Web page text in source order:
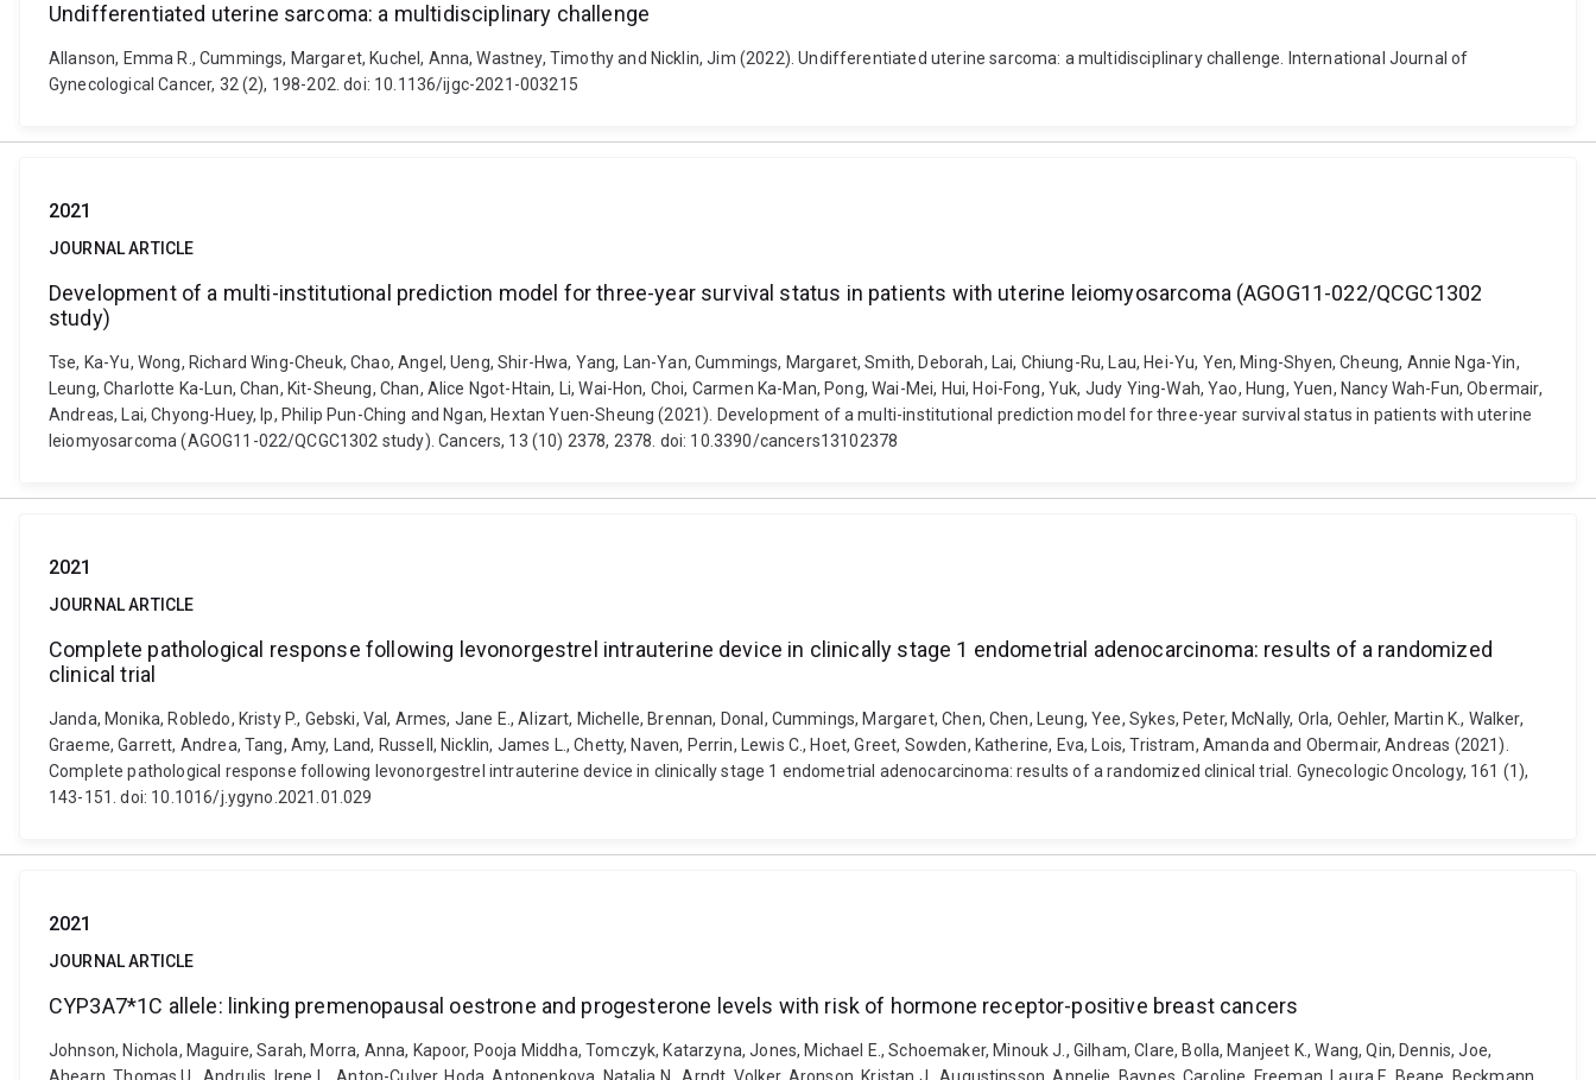
Undifferentiated uterine sarcoma: a multidisciplinary challenge
Allanson, Emma R., Cummings, Margaret, Kuchel, Anna, Wastney, Timothy and Nicklin, Jim (2022). Undifferentiated uterine sarcoma: a multidisciplinary challenge. International Journal of
Gynecological Cancer, 32 (2), 198-202. doi: 10.1136/ijgc-2021-003215
2021
JOURNAL ARTICLE
Development of a multi-institutional prediction model for three-year survival status in patients with uterine leiomyosarcoma (AGOG11-022/QCGC1302
study)
Tse, Ka-Yu, Wong, Richard Wing-Cheuk, Chao, Angel, Ueng, Shir-Hwa, Yang, Lan-Yan, Cummings, Margaret, Smith, Deborah, Lai, Chiung-Ru, Lau, Hei-Yu, Yen, Ming-Shyen, Cheung, Annie Nga-Yin,
Leung, Charlotte Ka-Lun, Chan, Kit-Sheung, Chan, Alice Ngot-Htain, Li, Wai-Hon, Choi, Carmen Ka-Man, Pong, Wai-Mei, Hui, Hoi-Fong, Yuk, Judy Ying-Wah, Yao, Hung, Yuen, Nancy Wah-Fun, Obermair,
Andreas, Lai, Chyong-Huey, Ip, Philip Pun-Ching and Ngan, Hextan Yuen-Sheung (2021). Development of a multi-institutional prediction model for three-year survival status in patients with uterine
leiomyosarcoma (AGOG11-022/QCGC1302 study). Cancers, 13 (10) 2378, 2378. doi: 10.3390/cancers13102378
2021
JOURNAL ARTICLE
Complete pathological response following levonorgestrel intrauterine device in clinically stage 1 endometrial adenocarcinoma: results of a randomized
clinical trial
Janda, Monika, Robledo, Kristy P., Gebski, Val, Armes, Jane E., Alizart, Michelle, Brennan, Donal, Cummings, Margaret, Chen, Chen, Leung, Yee, Sykes, Peter, McNally, Orla, Oehler, Martin K., Walker,
Graeme, Garrett, Andrea, Tang, Amy, Land, Russell, Nicklin, James L., Chetty, Naven, Perrin, Lewis C., Hoet, Greet, Sowden, Katherine, Eva, Lois, Tristram, Amanda and Obermair, Andreas (2021).
Complete pathological response following levonorgestrel intrauterine device in clinically stage 1 endometrial adenocarcinoma: results of a randomized clinical trial. Gynecologic Oncology, 161 (1),
143-151. doi: 10.1016/j.ygyno.2021.01.029
2021
JOURNAL ARTICLE
CYP3A7*1C allele: linking premenopausal oestrone and progesterone levels with risk of hormone receptor-positive breast cancers
Johnson, Nichola, Maguire, Sarah, Morra, Anna, Kapoor, Pooja Middha, Tomczyk, Katarzyna, Jones, Michael E., Schoemaker, Minouk J., Gilham, Clare, Bolla, Manjeet K., Wang, Qin, Dennis, Joe,